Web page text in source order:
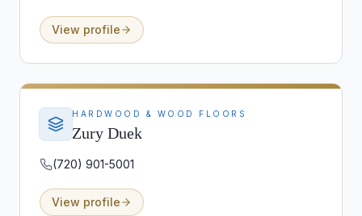
View profile
HARDWOOD & WOOD FLOORS
Zury Duek
(720) 901-5001
View profile